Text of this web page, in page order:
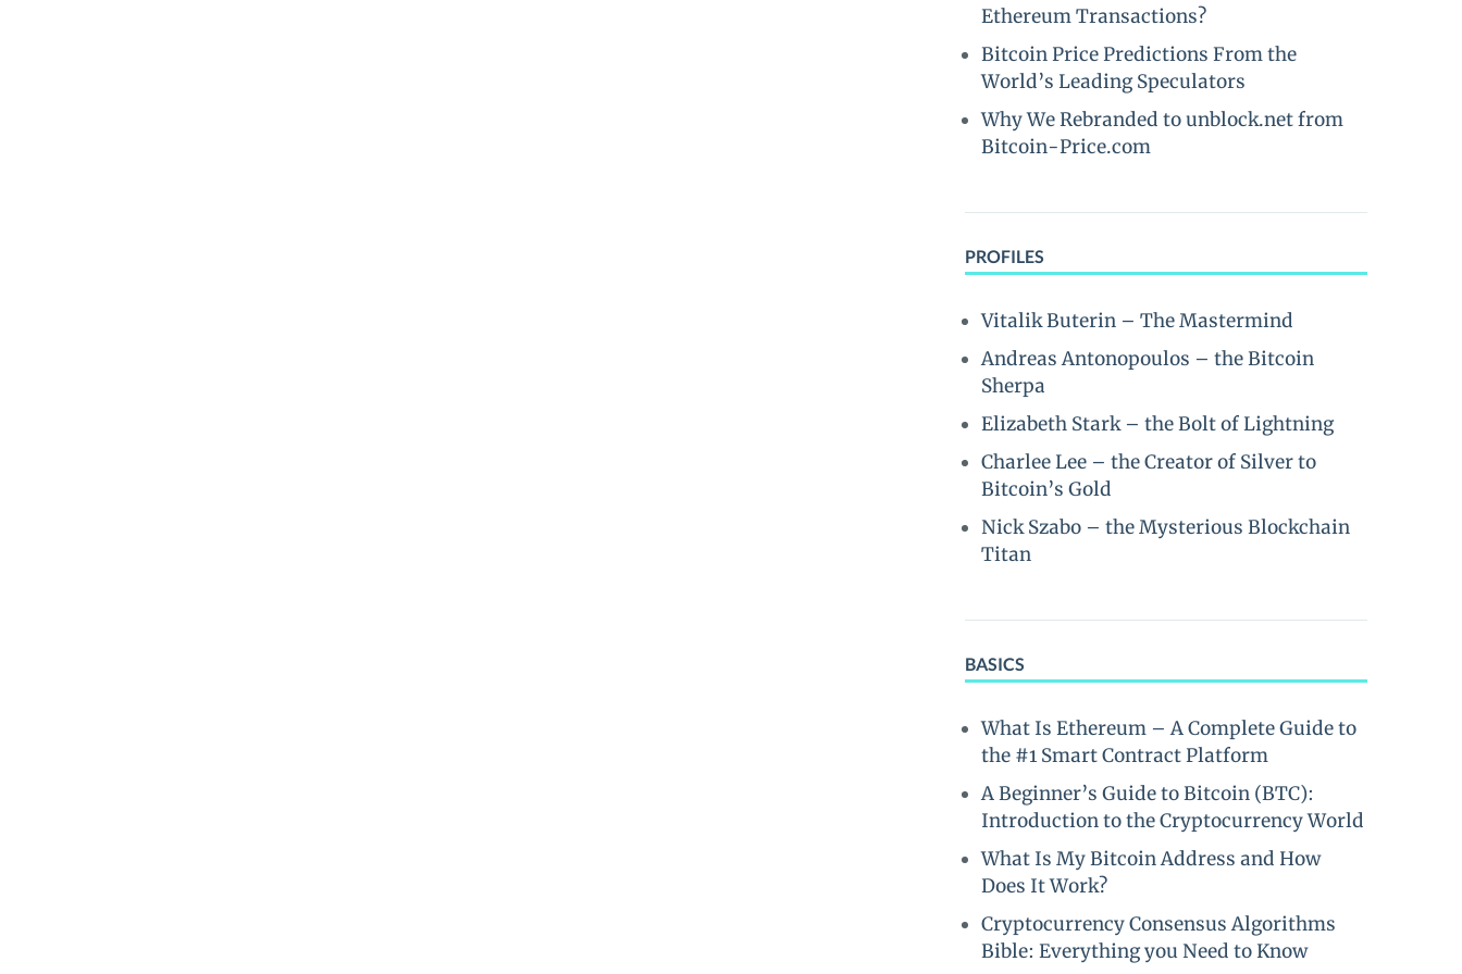
Ethereum Transactions?
Bitcoin Price Predictions From the
World’s Leading Speculators
Why We Rebranded to unblock.net from
Bitcoin-Price.com
PROFILES
Vitalik Buterin – The Mastermind
Andreas Antonopoulos – the Bitcoin
Sherpa
Elizabeth Stark – the Bolt of Lightning
Charlee Lee – the Creator of Silver to
Bitcoin’s Gold
Nick Szabo – the Mysterious Blockchain
Titan
BASICS
What Is Ethereum – A Complete Guide to
the #1 Smart Contract Platform
A Beginner’s Guide to Bitcoin (BTC):
Introduction to the Cryptocurrency World
What Is My Bitcoin Address and How
Does It Work?
Cryptocurrency Consensus Algorithms
Bible: Everything you Need to Know